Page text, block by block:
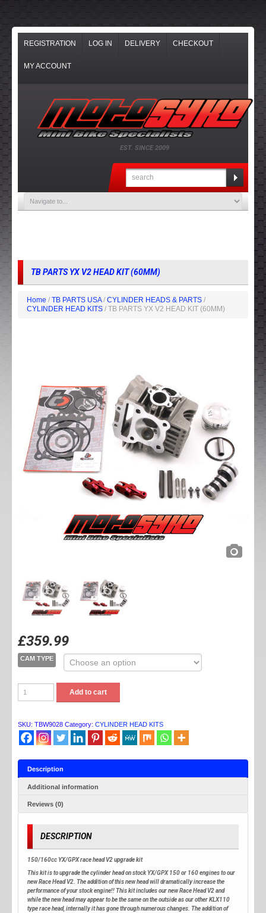
REGISTRATION LOG IN DELIVERY CHECKOUT
MY ACCOUNT
EST. SINCE 2009
TB PARTS YX V2 HEAD KIT (60MM)
Home / TB PARTS USA/ CYLINDER HEADS & PARTS /
CYLINDER HEAD KITS / TB PARTS YX V2 HEAD KIT (60MM)
£359.99
CAM TYPE
PARTS
HEAD
KIT
(60MM)
Add to cart
SKU: TBW9028 Category: CYLINDER HEAD KITS
Description
Additional information
Reviews (0)
DESCRIPTION
150/160cc YX/GPX race head V2 upgrade kit
This kit is to upgrade the cylinder head on stock YX/GPX 150 or 160 engines to our
new Race Head V2. The addition of this new head will dramatically increase the
performance of your stock engine!! This kit includes our new Race Head V2 and
while the new head may appear to be the same on the outside as our other KLX110
type race head, internally it has gone through numerous changes. The addition of